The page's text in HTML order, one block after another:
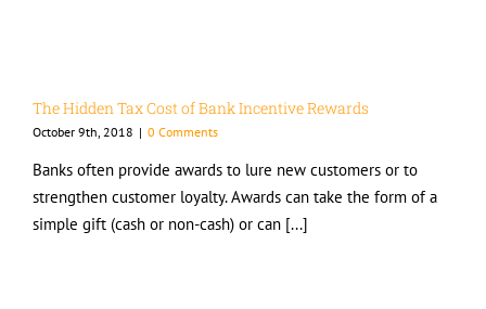
The Hidden Tax Cost of Bank Incentive Rewards
October 9th, 2018 | 0 Comments
Banks often provide awards to lure new customers or to
strengthen customer loyalty. Awards can take the form of a
simple gift (cash or non-cash) or can [...]